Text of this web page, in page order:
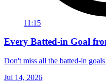
11:15
Every Batted-in Goal
Don't miss all the batted-in
Jul 14, 2026